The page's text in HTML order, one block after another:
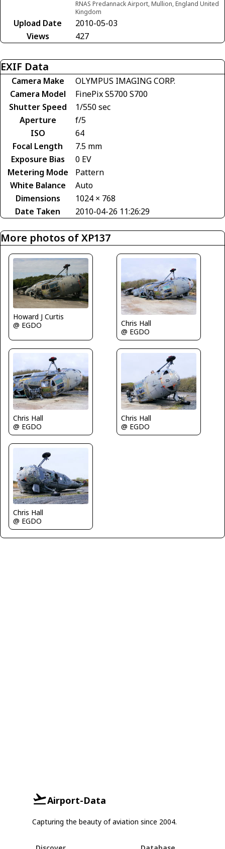
RNAS Predannack Airport, Mullion, England United
Kingdom
Upload Date
2010-05-03
Views
427
EXIF Data
Camera Make
OLYMPUS IMAGING CORP.
Camera Model
FinePix S5700 S700
Shutter Speed
1/550 sec
Aperture
f/5
ISO
64
Focal Length
7.5 mm
Exposure Bias
0 EV
Metering Mode
Pattern
White Balance
Auto
Dimensions
1024 × 768
Date Taken
2010-04-26 11:26:29
More photos of XP137
Howard J Curtis
@ EGDO
Chris Hall
@ EGDO
Chris Hall
@ EGDO
Chris Hall
@ EGDO
Chris Hall
@ EGDO
Airport-Data
Capturing the beauty of aviation since 2004.